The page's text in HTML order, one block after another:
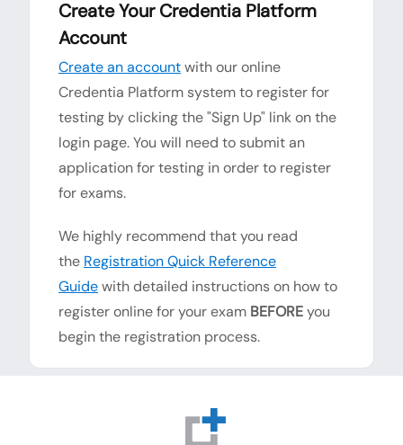
Create Your Credentia Platform
Account
Create an accountwith our online
Credentia Platform system to register for
testing by clicking the "Sign Up" link on the
login page. You will need to submit an
application for testing in order to register
for exams.
We highly recommend that you read
the Registration Quick Reference
Guidewith detailed instructions on how to
register online for your exam BEFOREyou
begin the registration process.